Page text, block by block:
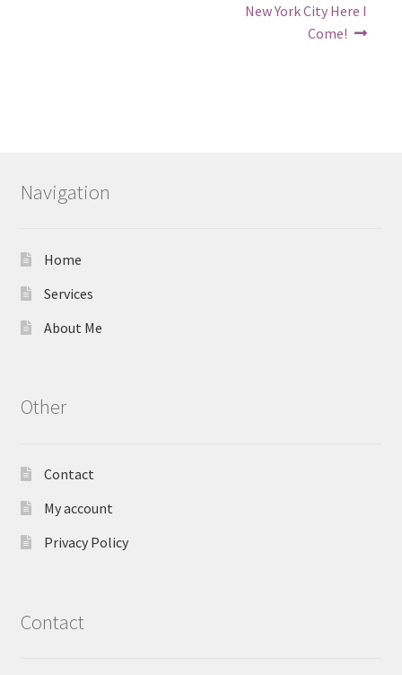
Next
New York City Here I
Come!
Navigation
Home
Services
About Me
Other
Contact
My account
Privacy Policy
Contact